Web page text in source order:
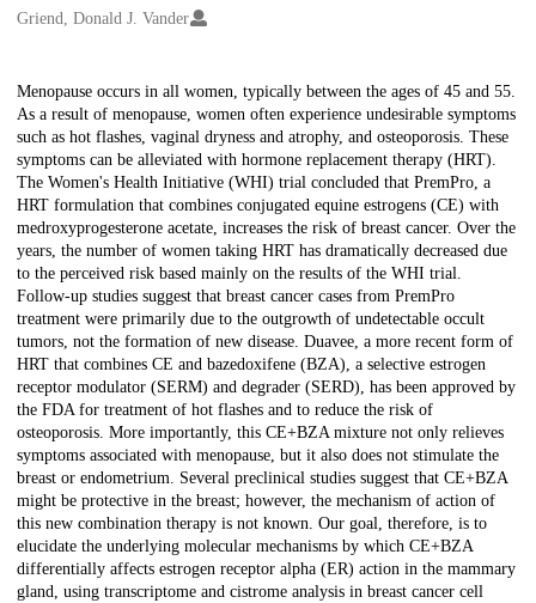
Griend, Donald J. Vander
Description
Menopause occurs in all women, typically between the ages of 45 and 55.
As a result of menopause, women often experience undesirable symptoms
such as hot flashes, vaginal dryness and atrophy, and osteoporosis. These
symptoms can be alleviated with hormone replacement therapy (HRT).
The Women's Health Initiative (WHI) trial concluded that PremPro, a
HRT formulation that combines conjugated equine estrogens (CE) with
medroxyprogesterone acetate, increases the risk of breast cancer. Over the
years, the number of women taking HRT has dramatically decreased due
to the perceived risk based mainly on the results of the WHI trial.
Follow-up studies suggest that breast cancer cases from PremPro
treatment were primarily due to the outgrowth of undetectable occult
tumors, not the formation of new disease. Duavee, a more recent form of
HRT that combines CE and bazedoxifene (BZA), a selective estrogen
receptor modulator (SERM) and degrader (SERD), has been approved by
the FDA for treatment of hot flashes and to reduce the risk of
osteoporosis. More importantly, this CE+BZA mixture not only relieves
symptoms associated with menopause, but it also does not stimulate the
breast or endometrium. Several preclinical studies suggest that CE+BZA
might be protective in the breast; however, the mechanism of action of
this new combination therapy is not known. Our goal, therefore, is to
elucidate the underlying molecular mechanisms by which CE+BZA
differentially affects estrogen receptor alpha (ER) action in the mammary
gland, using transcriptome and cistrome analysis in breast cancer cell